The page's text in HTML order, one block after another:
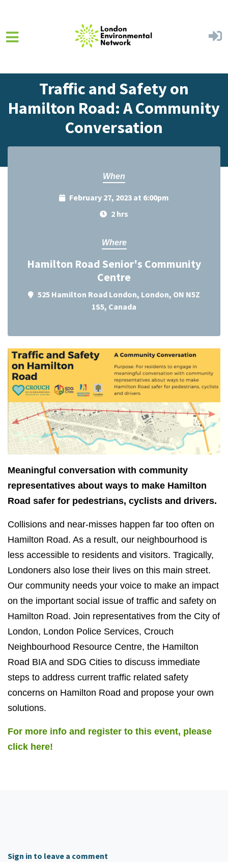
Traffic and Safety on
Hamilton Road: A Community
Conversation
When
February 27, 2023 at 6:00pm
2 hrs
Where
Hamilton Road Senior's Community
Centre
525 Hamilton Road London, London, ON N5Z
1S5, Canada
Meaningful conversation with community
representatives about ways to make Hamilton
Road safer for pedestrians, cyclists and drivers.
Collisions and near-misses happen far too often on
Hamilton Road. As a result, our neighbourhood is
less accessible to residents and visitors. Tragically,
Londoners also lose their lives on this main street.
Our community needs your voice to make an impact
on the important social issue of traffic and safety on
Hamilton Road.​ Join representatives from the City of
London, London Police Services, Crouch
Neighbourhood Resource Centre, the Hamilton
Road BIA and SDG Cities to discuss immediate
steps to address current traffic related safety
concerns on Hamilton Road and propose your own
solutions.
For more info and register to this event, please
click here!
Sign in to leave a comment